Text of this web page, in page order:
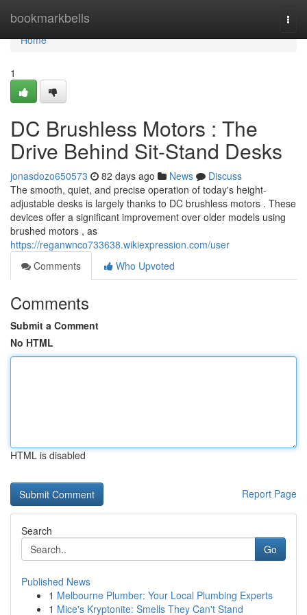
bookmarkbells
Home
Home
1
DC Brushless Motors : The
Drive Behind Sit-Stand Desks
jonasdozo650573 82 days ago News
Discuss
The smooth, quiet, and precise operation of today's height-
adjustable desks is largely thanks to DC brushless motors . These
devices offer a significant improvement over older models using
brushed motors , as
https://reganwnco733638.wikiexpression.com/user
Comments
Who Upvoted
Comments
Submit a Comment
No HTML
HTML is disabled
Report Page
Search
Go
Published News
1 Melbourne Plumber: Your Local Plumbing Experts
1 Mice's Kryptonite: Smells They Can't Stand